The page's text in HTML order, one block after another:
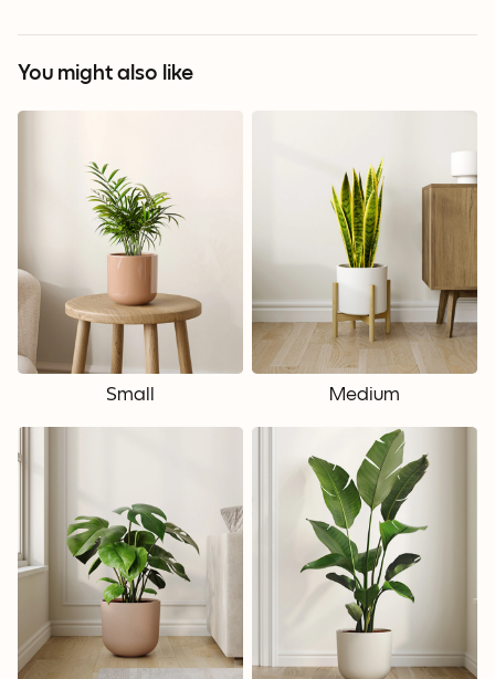
You might also like
Small Medium